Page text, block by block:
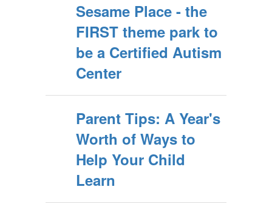
Sesame Place - the
FIRST theme park to
be a Certified Autism
Center
Parent Tips: A Year's
Worth of Ways to
Help Your Child
Learn